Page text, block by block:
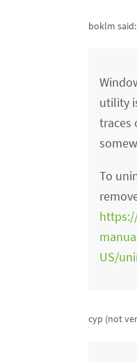
boklm said:
utility
traces
To
US/
cyp (not